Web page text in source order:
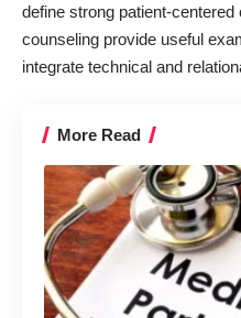
define strong patient-
counseling provide useful
integrate technical and
More Read